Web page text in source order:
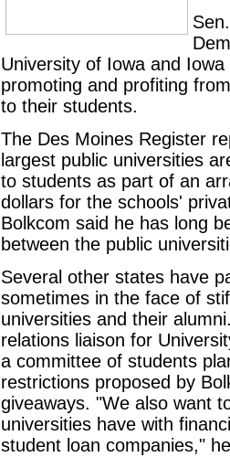
University of Iowa and
promoting and profiting
to their students.
The Des Moines Register
largest public universities
to students as part of an
dollars for the schools'
Bolkcom said he has long
between the public
Several other states have
sometimes in the face of
universities and their
relations liaison for
a committee of students
restrictions proposed by
giveaways. "We also want
universities have with
student loan companies,"